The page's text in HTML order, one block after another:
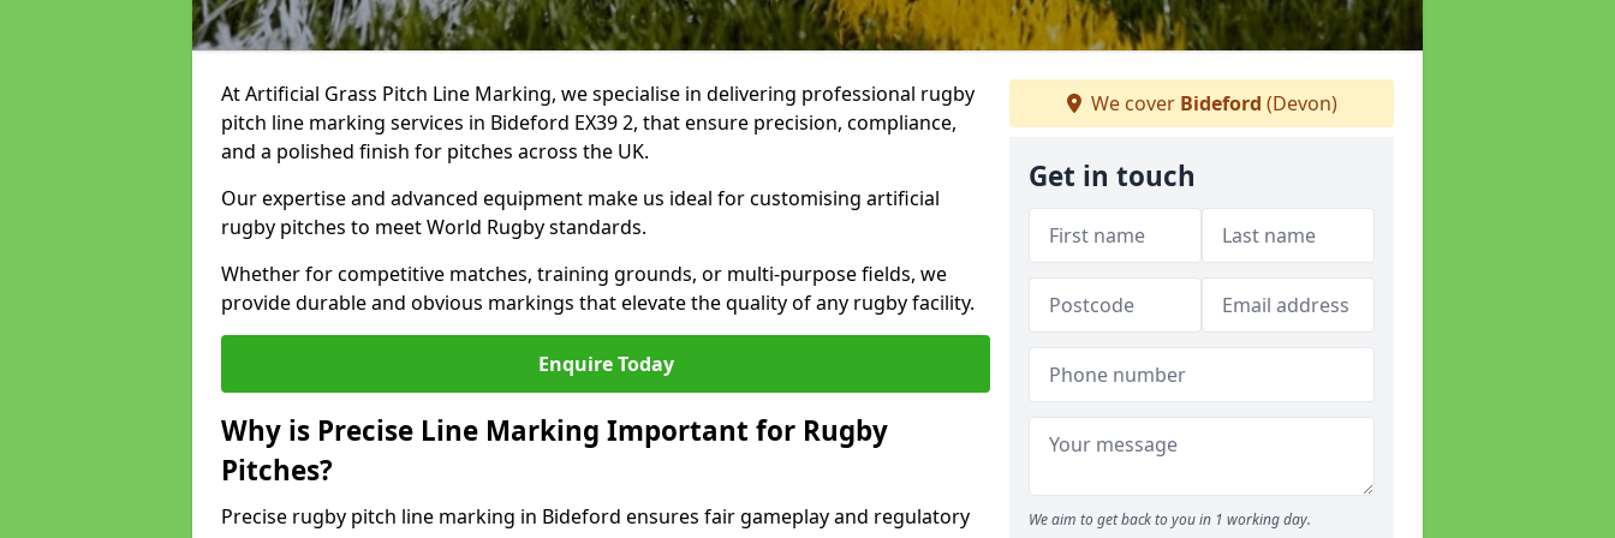
At Artificial Grass Pitch Line Marking, we specialise in delivering professional rugby
pitch line marking services in Bideford EX39 2, that ensure precision, compliance,
and a polished finish for pitches across the UK.
Our expertise and advanced equipment make us ideal for customising artificial
rugby pitches to meet World Rugby standards.
Whether for competitive matches, training grounds, or multi-purpose fields, we
provide durable and obvious markings that elevate the quality of any rugby facility.
Enquire Today
Why is Precise Line Marking Important for Rugby
Pitches?
Precise rugby pitch line marking in Bideford ensures fair gameplay and regulatory
We cover Bideford (Devon)
Get in touch
We aim to get back to you in 1 working day.